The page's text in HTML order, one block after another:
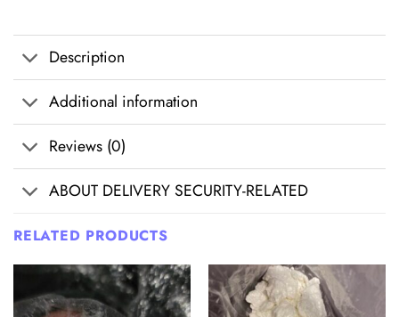
Description
Additional information
Reviews (0)
ABOUT DELIVERY SECURITY-RELATED
RELATED PRODUCTS